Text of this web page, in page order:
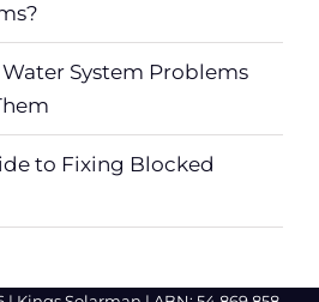
System Problems
to Fixing Blocked